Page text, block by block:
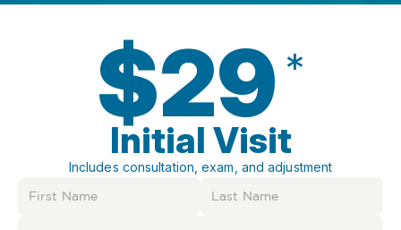
$29 *
Initial Visit
Includes consultation, exam, and adjustment